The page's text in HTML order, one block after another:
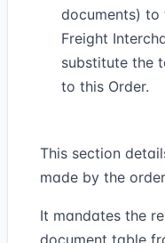
documents) to
Freight
substitute the
to this Order.
This section
made by the
It mandates the
document table